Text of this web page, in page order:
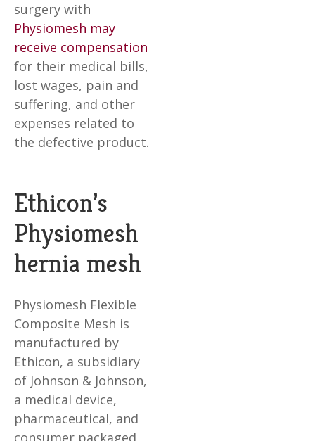
surgery with
Physiomesh may
receive compensation
for their medical bills,
lost wages, pain and
suffering, and other
expenses related to
the defective product.
Ethicon’s
Physiomesh
hernia mesh
Physiomesh Flexible
Composite Mesh is
manufactured by
Ethicon, a subsidiary
of Johnson & Johnson,
a medical device,
pharmaceutical, and